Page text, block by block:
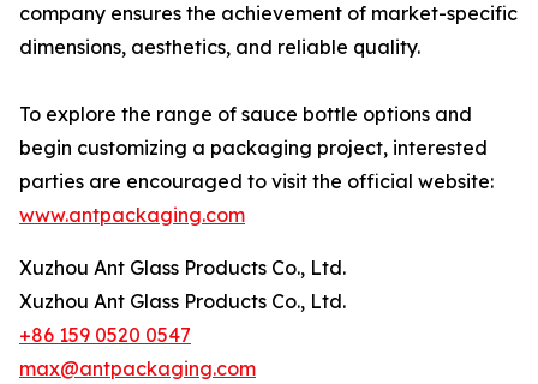
company ensures the achievement of market-specific
dimensions, aesthetics, and reliable quality.
To explore the range of sauce bottle options and
begin customizing a packaging project, interested
parties are encouraged to visit the official website:
www.antpackaging.com
Xuzhou Ant Glass Products Co., Ltd.
Xuzhou Ant Glass Products Co., Ltd.
+86 159 0520 0547
max@antpackaging.com